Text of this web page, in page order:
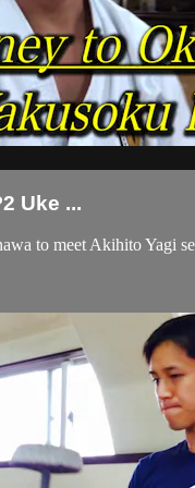
Uke ...
to meet Akihito